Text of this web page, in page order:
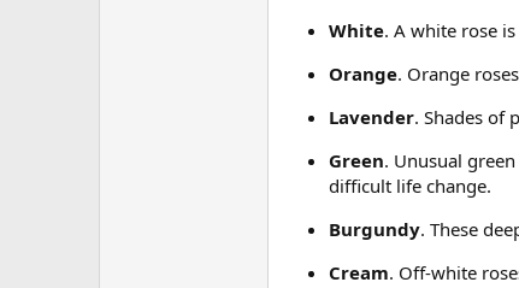
White. A white rose
Orange. Orange
Lavender. Shades of
Green. Unusual
difficult life change.
Burgundy. These
Cream. Off-white